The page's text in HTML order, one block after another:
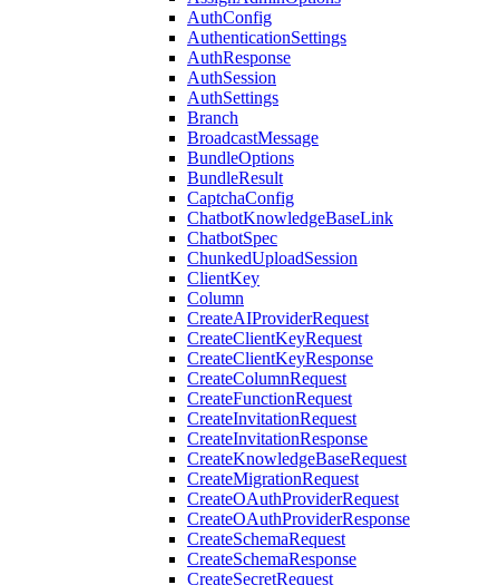
AuthConfig
AuthenticationSettings
AuthResponse
AuthSession
AuthSettings
Branch
BroadcastMessage
BundleOptions
BundleResult
CaptchaConfig
ChatbotKnowledgeBaseLink
ChatbotSpec
ChunkedUploadSession
ClientKey
Column
CreateAIProviderRequest
CreateClientKeyRequest
CreateClientKeyResponse
CreateColumnRequest
CreateFunctionRequest
CreateInvitationRequest
CreateInvitationResponse
CreateKnowledgeBaseRequest
CreateMigrationRequest
CreateOAuthProviderRequest
CreateOAuthProviderResponse
CreateSchemaRequest
CreateSchemaResponse
CreateSecretRequest